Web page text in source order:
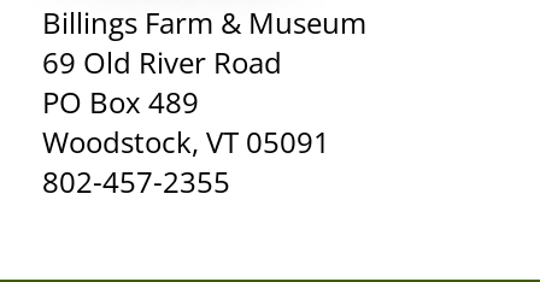
Billings Farm & Museum
69 Old River Road
PO Box 489
Woodstock, VT 05091
802-457-2355